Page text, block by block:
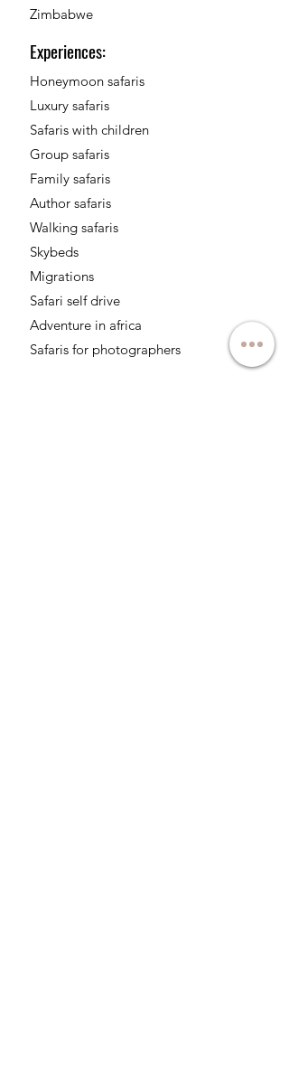
Zimbabwe
Experiences:
Honeymoon safaris
Luxury safaris
Safaris with children
Group safaris
Family safaris
Author safaris
Walking safaris
Skybeds
Migrations
Safari self drive
Adventure in africa
Safaris for photographers